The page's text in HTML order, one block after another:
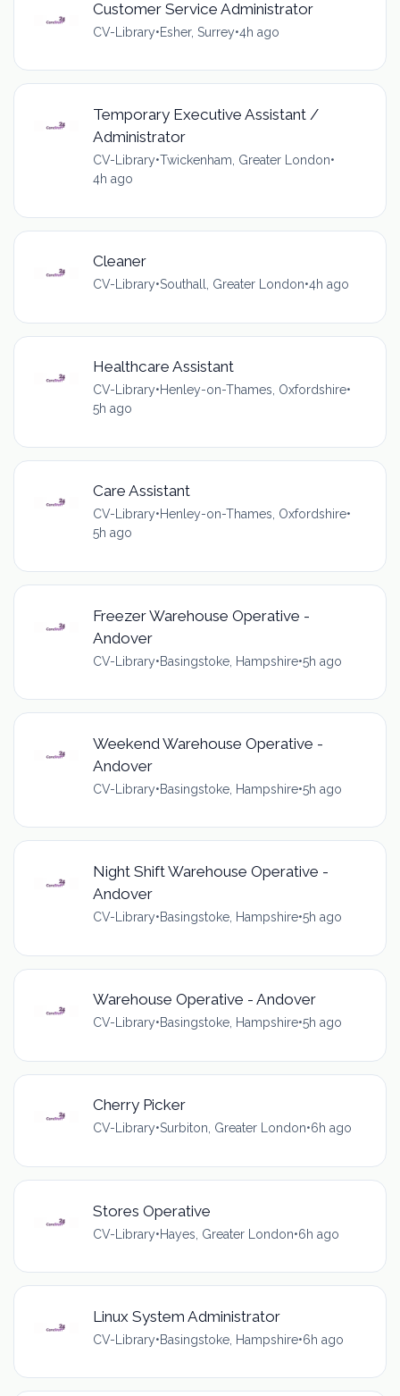
Customer Service Administrator
CV-Library•Esher, Surrey•4h ago
Temporary Executive Assistant /
Administrator
CV-Library•Twickenham, Greater London•
4h ago
Cleaner
CV-Library•Southall, Greater London•4h ago
Healthcare Assistant
CV-Library•Henley-on-Thames, Oxfordshire•
5h ago
Care Assistant
CV-Library•Henley-on-Thames, Oxfordshire•
5h ago
Freezer Warehouse Operative -
Andover
CV-Library•Basingstoke, Hampshire•5h ago
Weekend Warehouse Operative -
Andover
CV-Library•Basingstoke, Hampshire•5h ago
Night Shift Warehouse Operative -
Andover
CV-Library•Basingstoke, Hampshire•5h ago
Warehouse Operative - Andover
CV-Library•Basingstoke, Hampshire•5h ago
Cherry Picker
CV-Library•Surbiton, Greater London•6h ago
Stores Operative
CV-Library•Hayes, Greater London•6h ago
Linux System Administrator
CV-Library•Basingstoke, Hampshire•6h ago